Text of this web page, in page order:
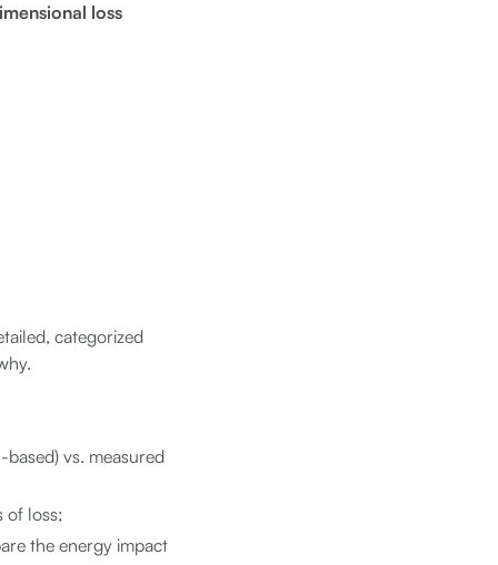
loss
categorized
vs. measured
of loss;
the energy impact